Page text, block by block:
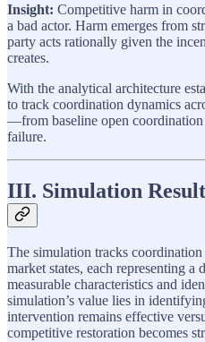
Insight: Competitive harm in
a bad actor. Harm emerges from
party acts rationally given the
creates.
With the analytical architecture
to track coordination dynamics
—from baseline open
failure.
III. Simulation
The simulation tracks
market states, each representing
measurable characteristics and
simulation’s value lies in
intervention remains effective
competitive restoration becomes